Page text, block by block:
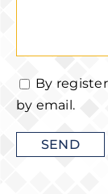
By
by email.